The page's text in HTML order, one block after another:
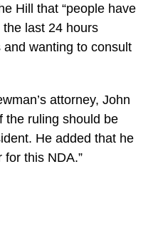
Hill that “people have
last 24 hours
wanting to consult
attorney, John
the ruling should be
He added that he
for this NDA.”